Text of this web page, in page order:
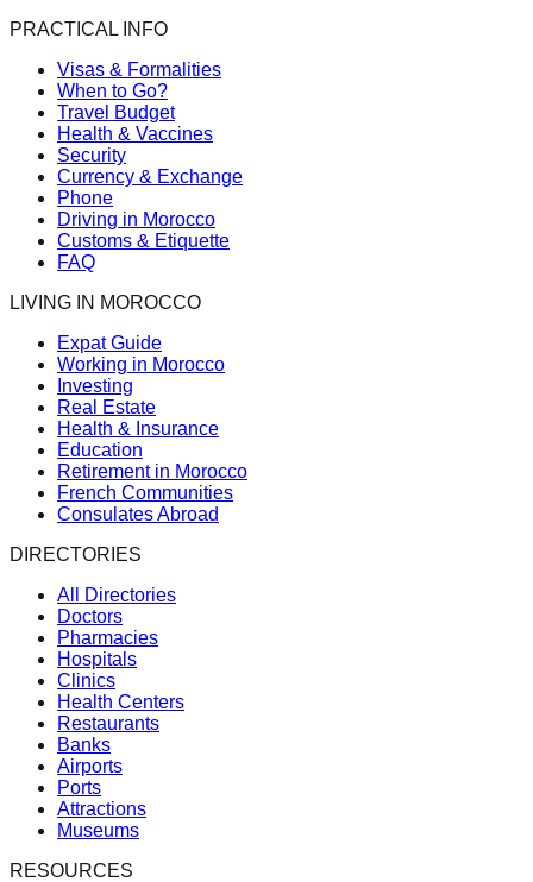
PRACTICAL INFO
Visas & Formalities
When to Go?
Travel Budget
Health & Vaccines
Security
Currency & Exchange
Phone
Driving in Morocco
Customs & Etiquette
FAQ
LIVING IN MOROCCO
Expat Guide
Working in Morocco
Investing
Real Estate
Health & Insurance
Education
Retirement in Morocco
French Communities
Consulates Abroad
DIRECTORIES
All Directories
Doctors
Pharmacies
Hospitals
Clinics
Health Centers
Restaurants
Banks
Airports
Ports
Attractions
Museums
RESOURCES